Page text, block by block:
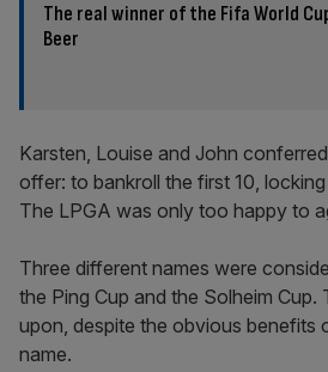
The real winner of the Fifa World
Beer
Karsten, Louise and John
offer: to bankroll the first 10,
The LPGA was only too happy to
Three different names were
the Ping Cup and the Solheim Cup.
upon, despite the obvious benefits
name.